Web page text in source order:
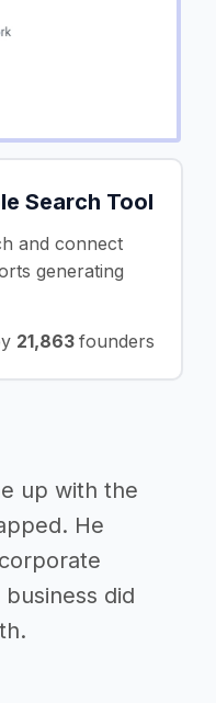
Search Tool
and connect
generating
21,863 founders
up with the
He
did